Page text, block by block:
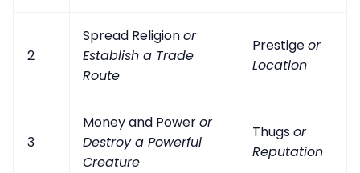
2
Spread Religionor
Establish a Trade
Route
Prestigeor
Location
3
Money and Poweror
Destroy a Powerful
Creature
Thugsor
Reputation